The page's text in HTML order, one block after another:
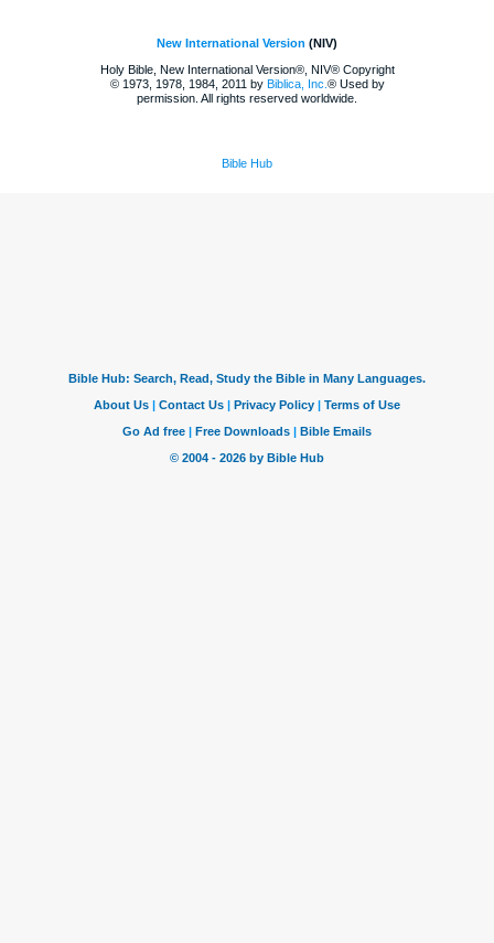
New International Version (NIV)
Holy Bible, New International Version®, NIV® Copyright
© 1973, 1978, 1984, 2011 by Biblica, Inc. ® Used by
permission. All rights reserved worldwide.
Bible Hub